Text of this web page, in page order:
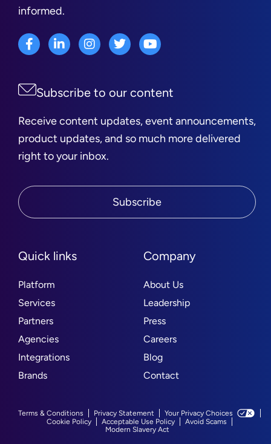
informed.
Quick links
Platform
Services
Partners
Agencies
Integrations
Brands
Company
About Us
Leadership
Press
Careers
Blog
Contact
Subscribe to our content
Receive content updates, event announcements,
product updates, and so much more delivered
right to your inbox.
Subscribe
Terms & Conditions Privacy Statement
Your Privacy Choices
Cookie Policy
Acceptable Use Policy
Avoid Scams
Modern Slavery Act